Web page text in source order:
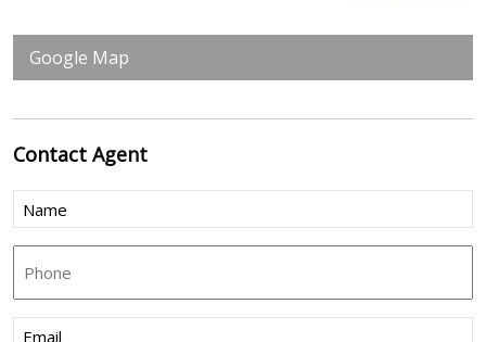
Google Map
ContactAgent
Name
(Required)
Email